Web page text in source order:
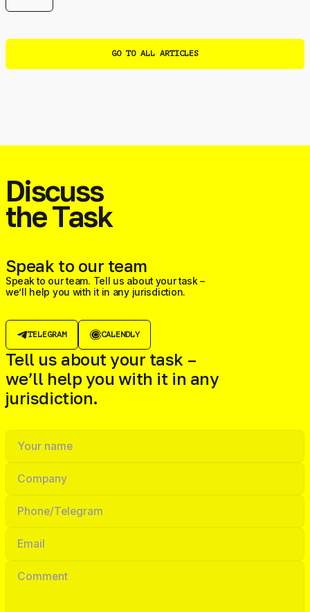
GO TO ALL ARTICLES
Discuss
the Task
Speak to our team
Speak to our team. Tell us about your task –
we’ll help you with it in any jurisdiction.
TELEGRAM CALENDLY
Tell us about your task –
we’ll help you with it in any
jurisdiction.